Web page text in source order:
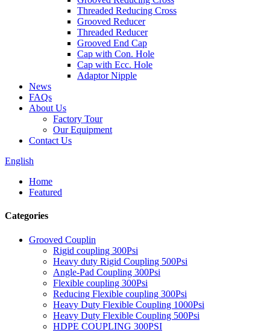
Threaded Reducing Cross
Grooved Reducer
Threaded Reducer
Grooved End Cap
Cap with Con. Hole
Cap with Ecc. Hole
Adaptor Nipple
News
FAQs
About Us
Factory Tour
Our Equipment
Contact Us
English
Home
Featured
Categories
Grooved Couplin
Rigid coupling 300Psi
Heavy duty Rigid Coupling 500Psi
Angle-Pad Coupling 300Psi
Flexible coupling 300Psi
Reducing Flexible coupling 300Psi
Heavy Duty Flexible Coupling 1000Psi
Heavy Duty Flexible Coupling 500Psi
HDPE COUPLING 300PSI